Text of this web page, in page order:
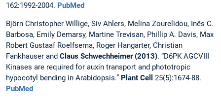
162:1992-2004. PubMed
Björn Christopher Willige, Siv Ahlers, Melina Zourelidou, Inês C.
Barbosa, Emily Demarsy, Martine Trevisan, Phillip A. Davis, Max
Robert Gustaaf Roelfsema, Roger Hangarter, Christian
Fankhauser and Claus Schwechheimer (2013). “D6PK AGCVIII
Kinases are required for auxin transport and phototropic
hypocotyl bending in Arabidopsis.” Plant Cell
25(5):1674-88.
PubMed